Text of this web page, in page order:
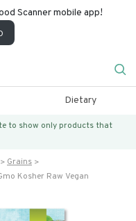
Scanner mobile app!
Dietary
to show only products that
Grains
Kosher Raw Vegan